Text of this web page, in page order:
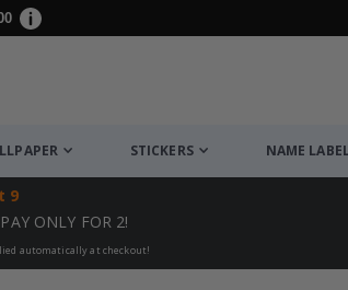
STICKERS NAME
9
ONLY FOR 2!
automatically at checkout!